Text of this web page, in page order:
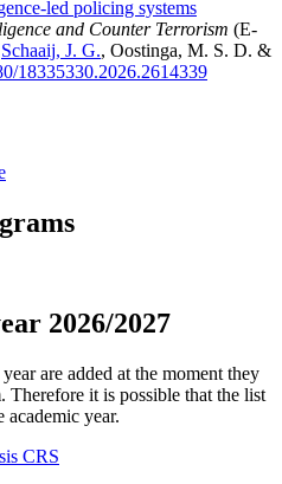
led policing systems
and Counter Terrorism (E-
Schaaij, J. G., Oostinga, M. S. D. &
18335330.2026.2614339
2026/2027
are added at the moment they
Therefore it is possible that the list
year.
CRS